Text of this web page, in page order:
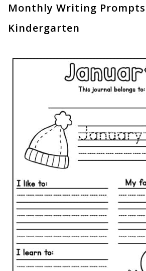
Monthly Writing
Kindergarten